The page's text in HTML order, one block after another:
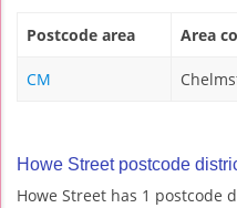
Postcode area Area
CM
Howe Street postcode
Howe Street has 1 postcode